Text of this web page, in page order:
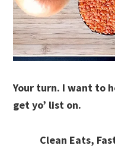
Your turn. I want to
get yo’ list on.
Clean Eats,